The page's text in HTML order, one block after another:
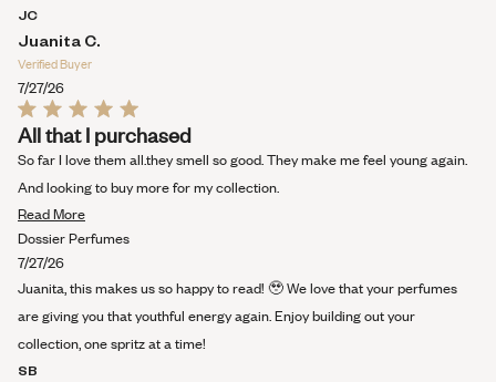
about
this
JC
Juanita C.
Verified Buyer
7/27/26
Rated
5
out
of
5
All that I purchased
So far I love them all.they smell so good. They make me feel young again.
And looking to buy more for my collection.
Read MoreRead
more
this
review
Dossier Perfumes
7/27/26
Juanita, this makes us so happy to read! 🥹 We love that your perfumes
are giving you that youthful energy again. Enjoy building out your
collection, one spritz at a time!
SB